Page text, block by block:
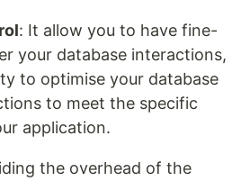
: It allow you to have fine-
your database interactions,
to optimise your database
to meet the specific
application.
the overhead of the